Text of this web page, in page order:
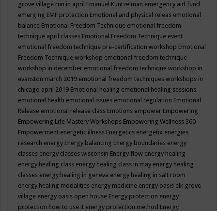
grove village run in april Emanuel Kuntzelman emergency aid fund
emerging EMF protection Emotional and physical releas emotional
balance Emotional Freedom Technique emotional freedom
technique april classes Emotional Freedom Technique event
emotional freedom technique pre-certification workshop Emotional
Freedom Technique workshop emotional freedom technique
workshop in december emotional freedom technique workshop in
evanston march 2019 emotional freedom techniques workshops in
chicago april 2019 Emotional healing emotional healing sessions
emotional health emotional issues emotional regulation Emotional
Release emotional release class Emotions empower Empowering
Empowering Life Mastery Workshops Empowering Wellness 360
Empowerment energetic illness Energetics energetix energies
research energy Energy balancing Energy boundaries energy
classes energy classes wisconsin Energy flow energy healing
energy healing class energy healing class in may energy healing
classes energy healing in geneva energy healing in salt room
energy healing modalities energy medicine energy oasis elk grove
village energy oasis open house Energy protection energy
protection how to use it energy protection method Energy